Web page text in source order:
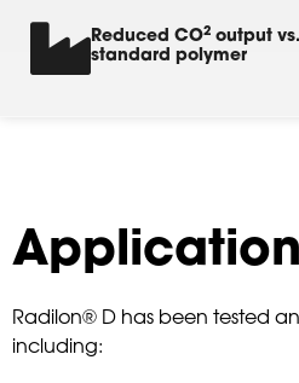
Reduced CO2 output vs.
standard polymer
Radilon® D has been tested
including: